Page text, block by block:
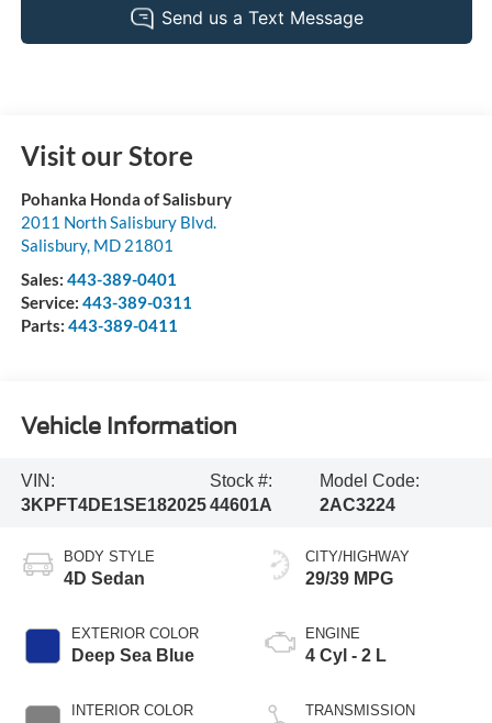
Visit our Store
Pohanka Honda of Salisbury
2011 North Salisbury Blvd.
Salisbury, MD 21801
Sales: 443-389-0401
Service: 443-389-0311
Parts: 443-389-0411
Vehicle Information
VIN:
3KPFT4DE1SE182025
Stock #:
44601A
Model Code:
2AC3224
BODY STYLE
4D Sedan
EXTERIOR COLOR
Deep Sea Blue
INTERIOR COLOR
CITY/HIGHWAY
29/39 MPG
ENGINE
4 Cyl - 2 L
TRANSMISSION